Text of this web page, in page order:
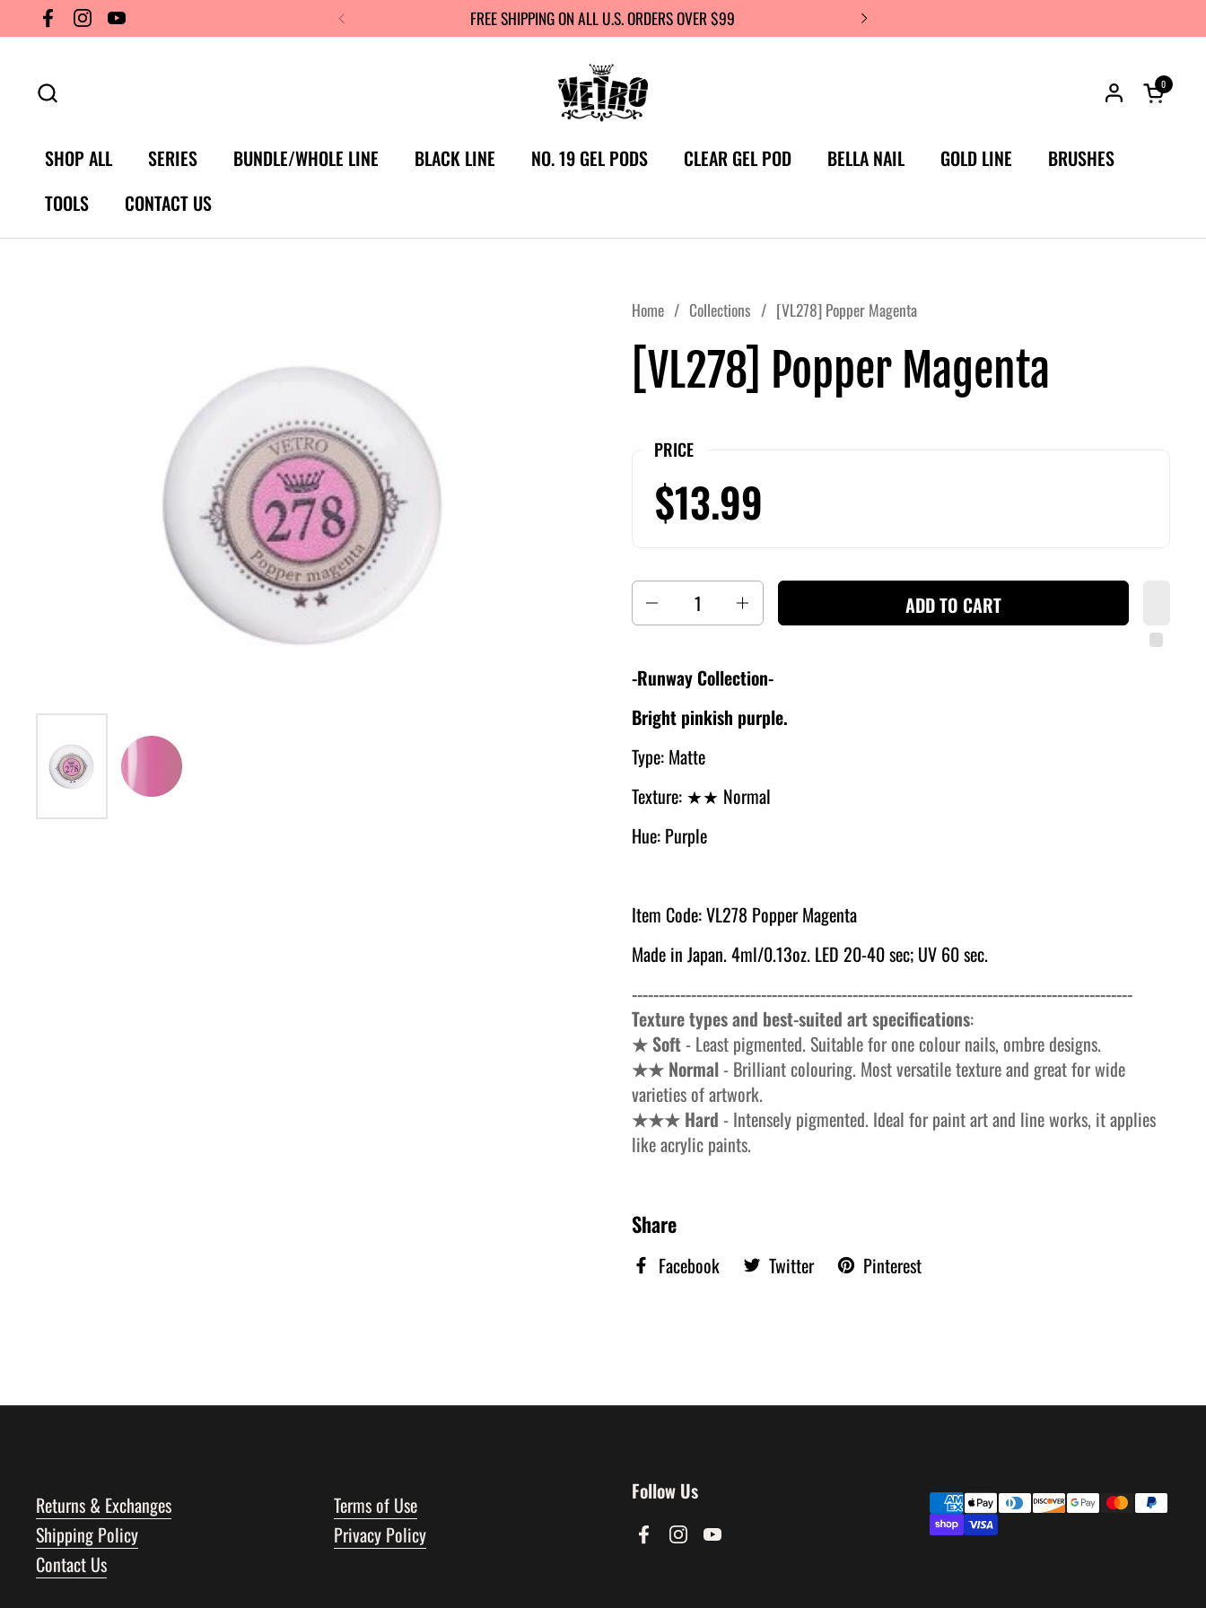
Skip to content
FacebookInstagram
YouTube FREE SHIPPING ON ALL U.S. ORDERS OVER $99
Open
0
SHOP ALL SERIES BUNDLE/WHOLE LINE BLACK LINE NO. 19 GEL PODS CLEAR GEL POD BELLA NAIL GOLD LINE
BRUSHES
TOOLS
CONTACT US
Home / Collections / [VL278] Popper Magenta
[VL278] Popper Magenta
PRICE
$13.99
ADD TO CART
-Runway Collection-
Bright pinkish purple.
Type: Matte
Texture: ★★ Normal
Hue: Purple
Item Code: VL278 Popper Magenta
Made in Japan. 4ml/0.13oz. LED 20-40 sec; UV 60 sec.
---------------------------------------------------------------------------------------------
Texture types and best-suited art specifications:
★ Soft- Least pigmented. Suitable for one colour nails, ombre designs.
★★ Normal- Brilliant colouring. Most versatile texture and great for wide
varieties of artwork.
★★★ Hard - Intensely pigmented. Ideal for paint art and line works, it applies
like acrylic paints.
Share
Facebook Twitter Pinterest
Returns & Exchanges
Shipping Policy
Contact Us
Terms of Use
Privacy Policy
Follow Us
FacebookInstagramYouTube